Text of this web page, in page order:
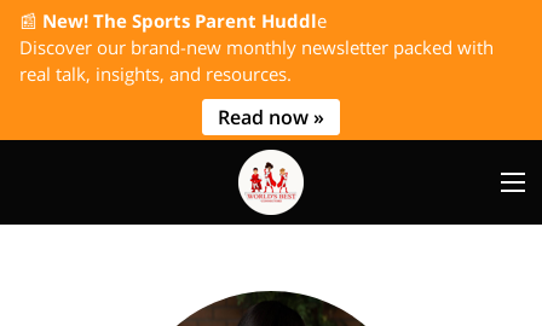
📰 New! The Sports Parent Huddle
Discover our brand-new monthly newsletter packed with
real talk, insights, and resources.
Read now »